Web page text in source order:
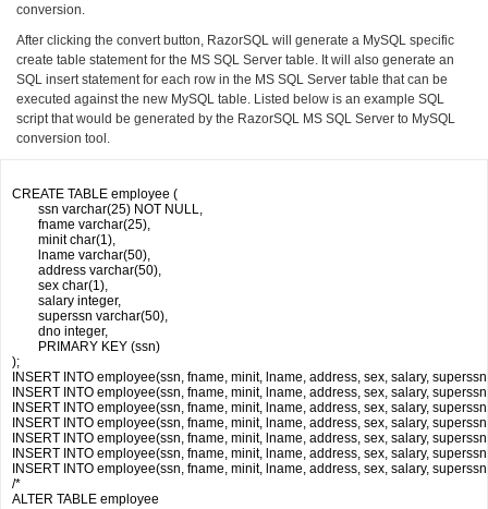
conversion.
After clicking the convert button, RazorSQL will generate a MySQL specific
create table statement for the MS SQL Server table. It will also generate an
SQL insert statement for each row in the MS SQL Server table that can be
executed against the new MySQL table. Listed below is an example SQL
script that would be generated by the RazorSQL MS SQL Server to MySQL
conversion tool.
CREATE TABLE employee (
);
INSERT INTO employee(ssn, fname, minit, lname, address, sex, salary,
INSERT INTO employee(ssn, fname, minit, lname, address, sex, salary,
INSERT INTO employee(ssn, fname, minit, lname, address, sex, salary,
INSERT INTO employee(ssn, fname, minit, lname, address, sex, salary,
INSERT INTO employee(ssn, fname, minit, lname, address, sex, salary,
INSERT INTO employee(ssn, fname, minit, lname, address, sex, salary,
INSERT INTO employee(ssn, fname, minit, lname, address, sex, salary,
/*
ALTER TABLE employee